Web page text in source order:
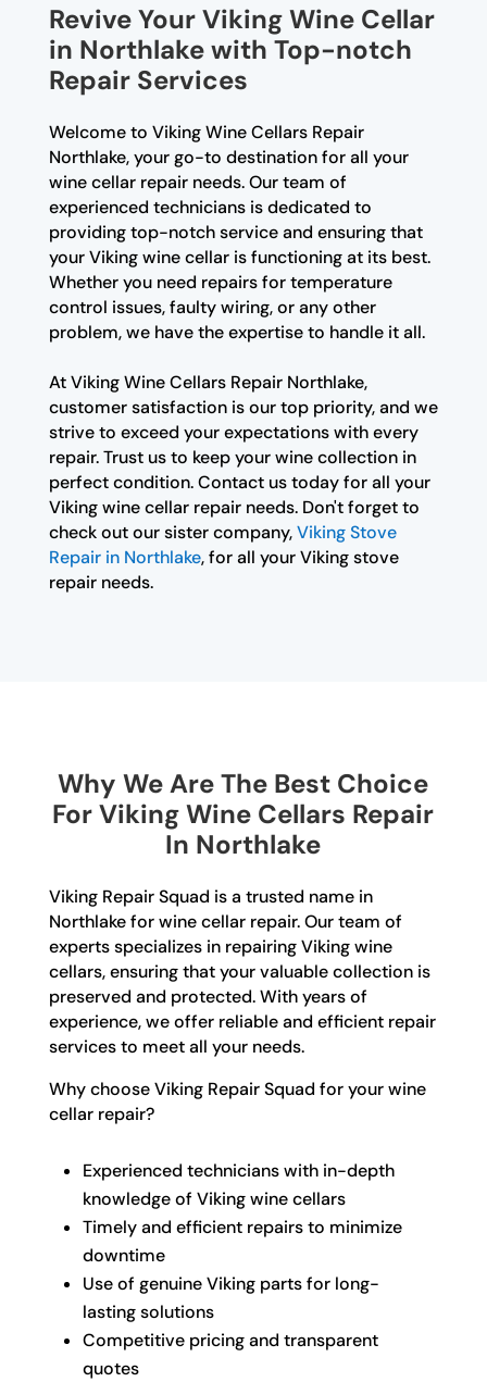
Revive Your Viking Wine Cellar
in Northlake with Top-notch
Repair Services
Welcome to Viking Wine Cellars Repair
Northlake, your go-to destination for all your
wine cellar repair needs. Our team of
experienced technicians is dedicated to
providing top-notch service and ensuring that
your Viking wine cellar is functioning at its best.
Whether you need repairs for temperature
control issues, faulty wiring, or any other
problem, we have the expertise to handle it all.
At Viking Wine Cellars Repair Northlake,
customer satisfaction is our top priority, and we
strive to exceed your expectations with every
repair. Trust us to keep your wine collection in
perfect condition. Contact us today for all your
Viking wine cellar repair needs. Don't forget to
check out our sister company,Viking Stove
Repair in Northlake, for all your Viking stove
repair needs.
Why We Are The Best Choice
For Viking Wine Cellars Repair
In Northlake
Viking Repair Squad is a trusted name in
Northlake for wine cellar repair. Our team of
experts specializes in repairing Viking wine
cellars, ensuring that your valuable collection is
preserved and protected. With years of
experience, we offer reliable and efficient repair
services to meet all your needs.
Why choose Viking Repair Squad for your wine
cellar repair?
Experienced technicians with in-depth
knowledge of Viking wine cellars
Timely and efficient repairs to minimize
downtime
Use of genuine Viking parts for long-
lasting solutions
Competitive pricing and transparent
quotes